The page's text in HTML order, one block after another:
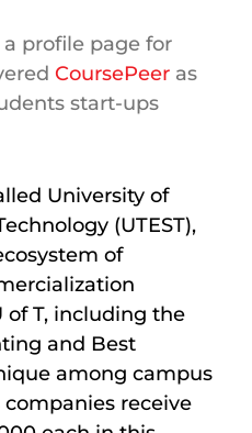
a profile page for
CoursePeer as
start-ups
University of
(UTEST),
of
of T, including the
and Best
among campus
receive